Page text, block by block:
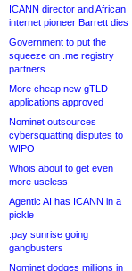
ICANN director and African
internet pioneer Barrett dies
Government to put the
squeeze on .me registry
partners
More cheap new gTLD
applications approved
Nominet outsources
cybersquatting disputes to
WIPO
Whois about to get even
more useless
Agentic AI has ICANN in a
pickle
.pay sunrise going
gangbusters
Nominet dodges millions in